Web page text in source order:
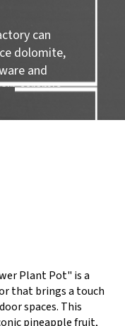
can
dolomite,
and
ceramic
Plant Pot" is a
that brings a touch
spaces. This
pineapple fruit,